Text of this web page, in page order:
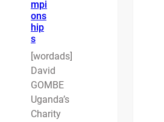
mpi
ons
hip
s
[wordads]
David
GOMBE
Uganda’s
Charity